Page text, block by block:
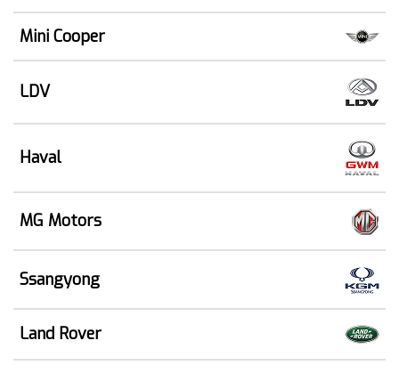
Mini Cooper
LDV
Haval
MG Motors
Ssangyong
Land Rover